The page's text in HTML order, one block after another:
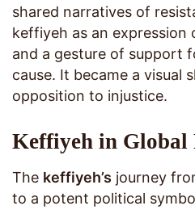
shared narratives of
keffiyeh as an
and a gesture of support
cause. It became a visual
opposition to injustice.
Keffiyeh in Global
The keffiyeh’s journey
to a potent political